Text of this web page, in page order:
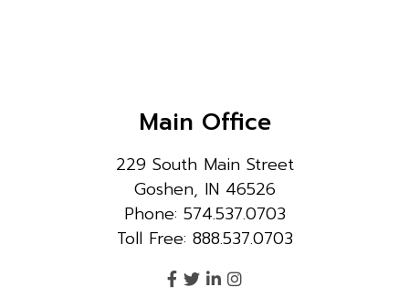
Main Office
229 South Main Street
Goshen, IN 46526
Phone: 574.537.0703
Toll Free: 888.537.0703